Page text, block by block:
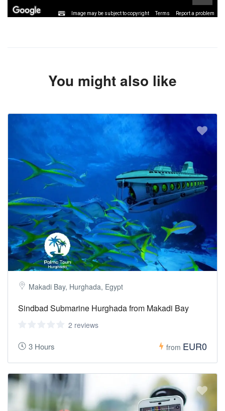
Image may be subject to copyright Terms Report a problem
You might also like
Makadi Bay, Hurghada, Egypt
Sindbad Submarine Hurghada from Makadi Bay
2 reviews
3 Hours from EUR0